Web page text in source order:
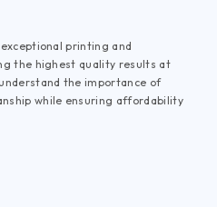
printing and
the highest quality results at
the importance of
while ensuring affordability